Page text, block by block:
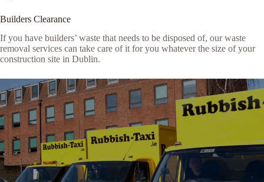
Builders Clearance
If you have builders’ waste that needs to be disposed of, our waste
removal services can take care of it for you whatever the size of your
construction site in Dublin.